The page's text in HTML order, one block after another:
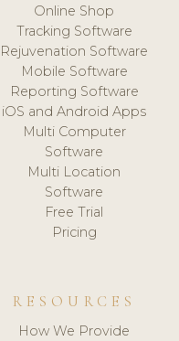
Online Shop
Tracking Software
Rejuvenation Software
Mobile Software
Reporting Software
iOS and Android Apps
Multi Computer
Software
Multi Location
Software
Free Trial
Pricing
RESOURCES
How We Provide